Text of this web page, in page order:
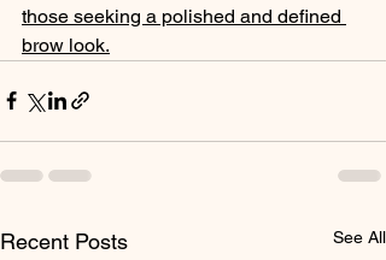
those seeking a polished and defined
brow look.
Recent Posts See All